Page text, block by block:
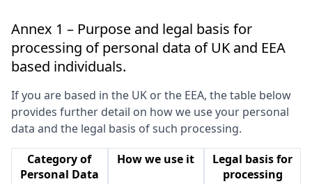
Annex 1 – Purpose and legal basis for
processing of personal data of UK and EEA
based individuals.
If you are based in the UK or the EEA, the table below
provides further detail on how we use your personal
data and the legal basis of such processing.
Category of
Personal Data
How we use it
Legal basis for
processing